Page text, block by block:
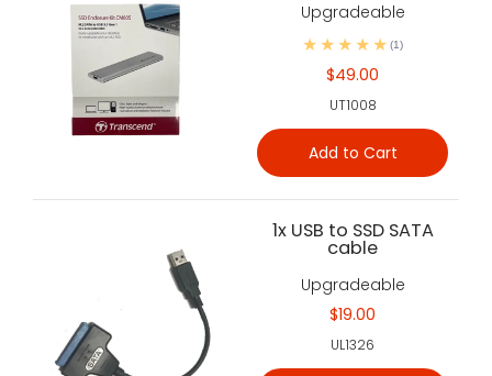
Upgradeable
(1)
$49.00
UT1008
Add to Cart
1x USB to SSD SATA
cable
Upgradeable
$19.00
UL1326